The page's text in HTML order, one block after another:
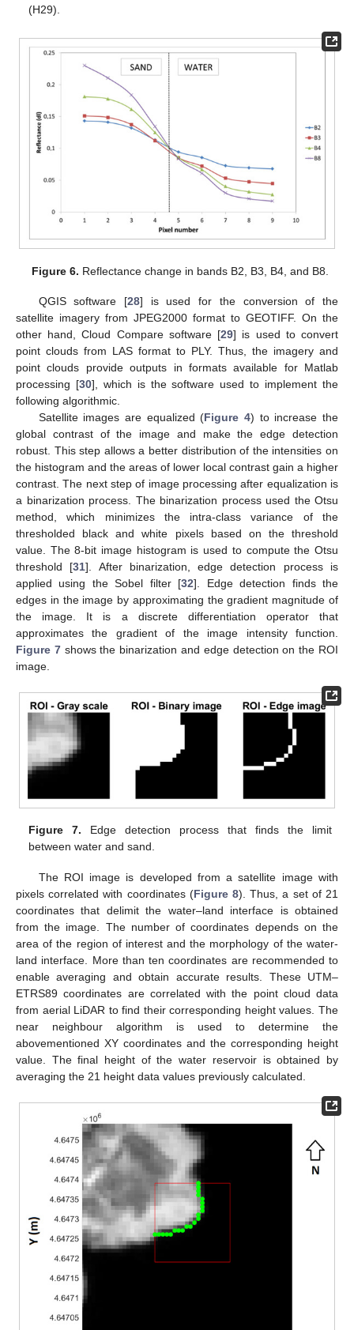
(H29).
Figure 6. Reflectance change in bands B2, B3, B4, and B8.
QGIS software [28] is used for the conversion of the
satellite imagery from JPEG2000 format to GEOTIFF. On the
other hand, Cloud Compare software [29] is used to convert
point clouds from LAS format to PLY. Thus, the imagery and
point clouds provide outputs in formats available for Matlab
processing [30], which is the software used to implement the
following algorithmic.
Satellite images are equalized (Figure 4) to increase the
global contrast of the image and make the edge detection
robust. This step allows a better distribution of the intensities on
the histogram and the areas of lower local contrast gain a higher
contrast. The next step of image processing after equalization is
a binarization process. The binarization process used the Otsu
method, which minimizes the intra-class variance of the
thresholded black and white pixels based on the threshold
value. The 8-bit image histogram is used to compute the Otsu
threshold [31]. After binarization, edge detection process is
applied using the Sobel filter [32]. Edge detection finds the
edges in the image by approximating the gradient magnitude of
the image. It is a discrete differentiation operator that
approximates the gradient of the image intensity function.
Figure 7shows the binarization and edge detection on the ROI
image.
Figure 7. Edge detection process that finds the limit
between water and sand.
The ROI image is developed from a satellite image with
pixels correlated with coordinates (Figure 8). Thus, a set of 21
coordinates that delimit the water–land interface is obtained
from the image. The number of coordinates depends on the
area of the region of interest and the morphology of the water-
land interface. More than ten coordinates are recommended to
enable averaging and obtain accurate results. These UTM–
ETRS89 coordinates are correlated with the point cloud data
from aerial LiDAR to find their corresponding height values. The
near neighbour algorithm is used to determine the
abovementioned XY coordinates and the corresponding height
value. The final height of the water reservoir is obtained by
averaging the 21 height data values previously calculated.